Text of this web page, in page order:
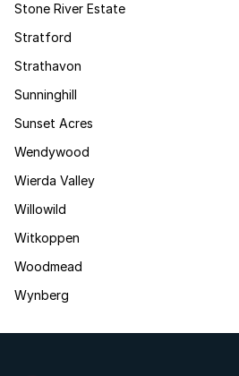
Stone River Estate
Stratford
Strathavon
Sunninghill
Sunset Acres
Wendywood
Wierda Valley
Willowild
Witkoppen
Woodmead
Wynberg